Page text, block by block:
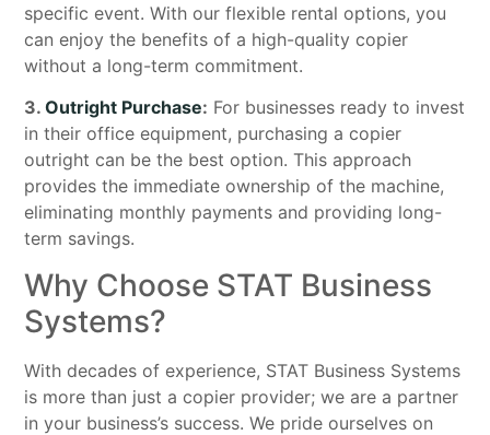
specific event. With our flexible rental options, you
can enjoy the benefits of a high-quality copier
without a long-term commitment.
3.Outright Purchase: For businesses ready to invest
in their office equipment, purchasing a copier
outright can be the best option. This approach
provides the immediate ownership of the machine,
eliminating monthly payments and providing long-
term savings.
Why Choose STAT Business
Systems?
With decades of experience, STAT Business Systems
is more than just a copier provider; we are a partner
in your business’s success. We pride ourselves on